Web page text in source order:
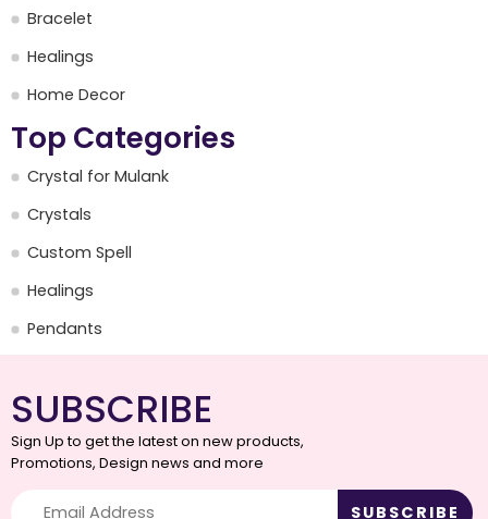
Bracelet
Healings
Home Decor
Top Categories
Crystal for Mulank
Crystals
Custom Spell
Healings
Pendants
SUBSCRIBE
Sign Up to get the latest on new products,
Promotions, Design news and more